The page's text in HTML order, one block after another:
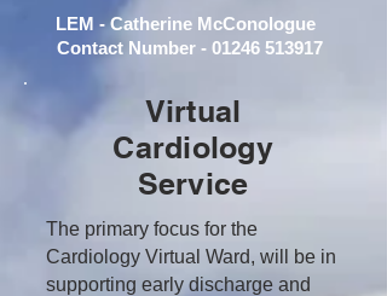
LEM - Catherine McConologue
Contact Number - 01246 513917
Virtual
Cardiology
Service
The primary focus for the
Cardiology Virtual Ward, will be in
supporting early discharge and